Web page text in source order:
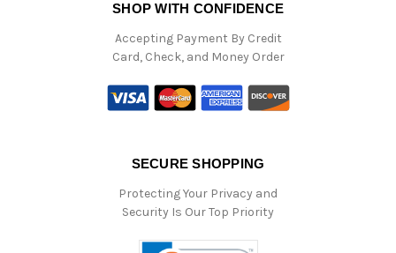
SHOP WITH CONFIDENCE
Accepting Payment By Credit
Card, Check, and Money Order
SECURE SHOPPING
Protecting Your Privacy and
Security Is Our Top Priority